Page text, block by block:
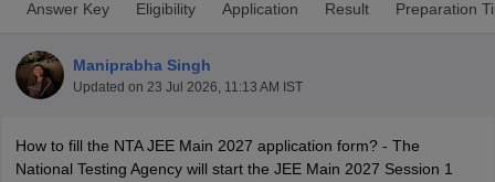
Answer Key Eligibility Application Result Preparation
Maniprabha Singh
Updated on 23 Jul 2026, 11:13 AM IST
How to fill the NTA JEE Main 2027 application form? - The
National Testing Agency will start the JEE Main 2027 Session 1